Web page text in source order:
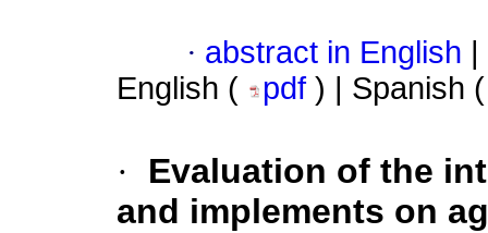
· abstract in English
English (
pdf ) | Spanish
·
Evaluation of the
and implements on